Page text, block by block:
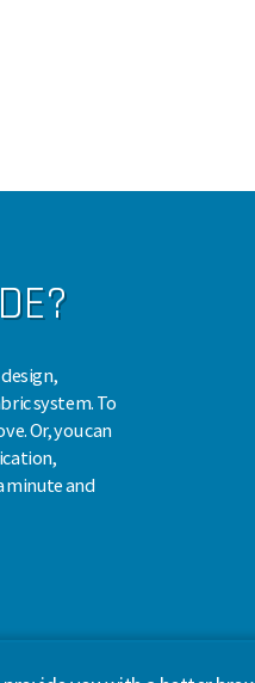
system. To
Or, you can
minute and